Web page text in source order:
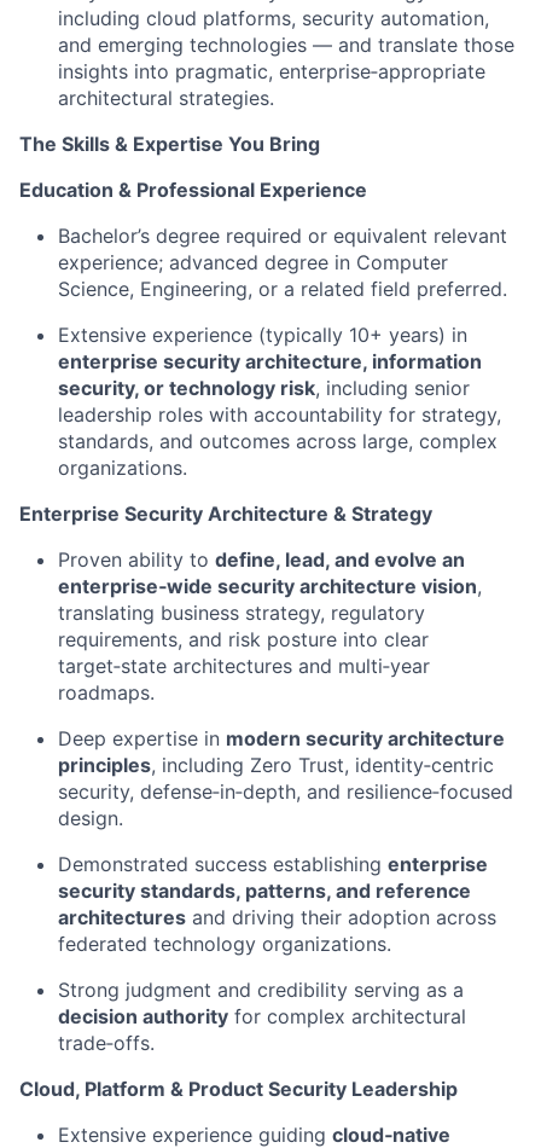
including cloud platforms, security automation,
and emerging technologies — and translate those
insights into pragmatic, enterprise‑appropriate
architectural strategies.
The Skills & Expertise You Bring
Education & Professional Experience
Bachelor’s degree required or equivalent relevant
experience; advanced degree in Computer
Science, Engineering, or a related field preferred.
Extensive experience (typically 10+ years) in
enterprise security architecture, information
security, or technology risk, including senior
leadership roles with accountability for strategy,
standards, and outcomes across large, complex
organizations.
Enterprise Security Architecture & Strategy
Proven ability to define, lead, and evolve an
enterprise‑wide security architecture vision,
translating business strategy, regulatory
requirements, and risk posture into clear
target‑state architectures and multi‑year
roadmaps.
Deep expertise in modern security architecture
principles, including Zero Trust, identity‑centric
security, defense‑in‑depth, and resilience‑focused
design.
Demonstrated success establishing enterprise
security standards, patterns, and reference
architectures and driving their adoption across
federated technology organizations.
Strong judgment and credibility serving as a
decision authority for complex architectural
trade‑offs.
Cloud, Platform & Product Security Leadership
Extensive experience guiding cloud‑native